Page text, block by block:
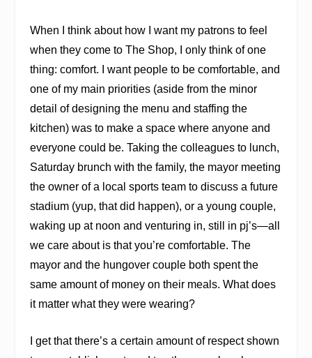
When I think about how I want my patrons to feel
when they come to The Shop, I only think of one
thing: comfort. I want people to be comfortable, and
one of my main priorities (aside from the minor
detail of designing the menu and staffing the
kitchen) was to make a space where anyone and
everyone could be. Taking the colleagues to lunch,
Saturday brunch with the family, the mayor meeting
the owner of a local sports team to discuss a future
stadium (yup, that did happen), or a young couple,
waking up at noon and venturing in, still in pj’s—all
we care about is that you’re comfortable. The
mayor and the hungover couple both spent the
same amount of money on their meals. What does
it matter what they were wearing?
I get that there’s a certain amount of respect shown